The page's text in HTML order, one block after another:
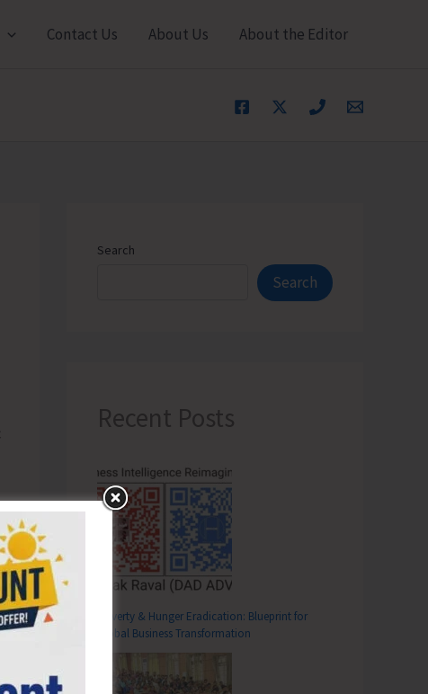
Contact Us About Us About the Editor
Search
Search
Recent Posts
Poverty & Hunger Eradication: Blueprint for
Global Business Transformation